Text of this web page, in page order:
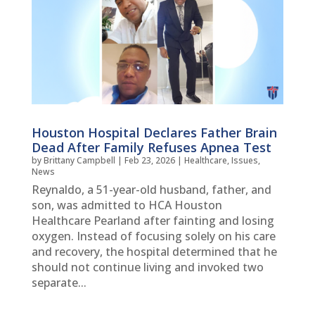
Houston Hospital Declares Father Brain
Dead After Family Refuses Apnea Test
byBrittany Campbell | Feb 23, 2026| Healthcare,Issues,
News
Reynaldo, a 51-year-old husband, father, and
son, was admitted to HCA Houston
Healthcare Pearland after fainting and losing
oxygen. Instead of focusing solely on his care
and recovery, the hospital determined that he
should not continue living and invoked two
separate...